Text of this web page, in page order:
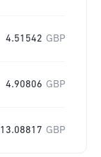
4.51542 GBP
4.90806 GBP
13.08817 GBP